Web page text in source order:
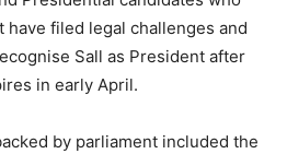
filed legal challenges and
Sall as President after
in early April.
by parliament included the